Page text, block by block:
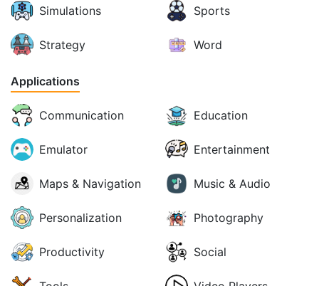
Simulations Sports
Strategy Word
Applications
Communication Education
Emulator Entertainment
Maps & Navigation Music & Audio
Personalization Photography
Productivity Social